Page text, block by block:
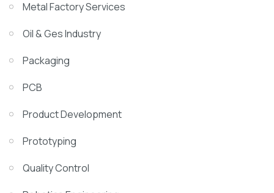
Metal Factory Services
Oil & Ges Industry
Packaging
PCB
Product Development
Prototyping
Quality Control